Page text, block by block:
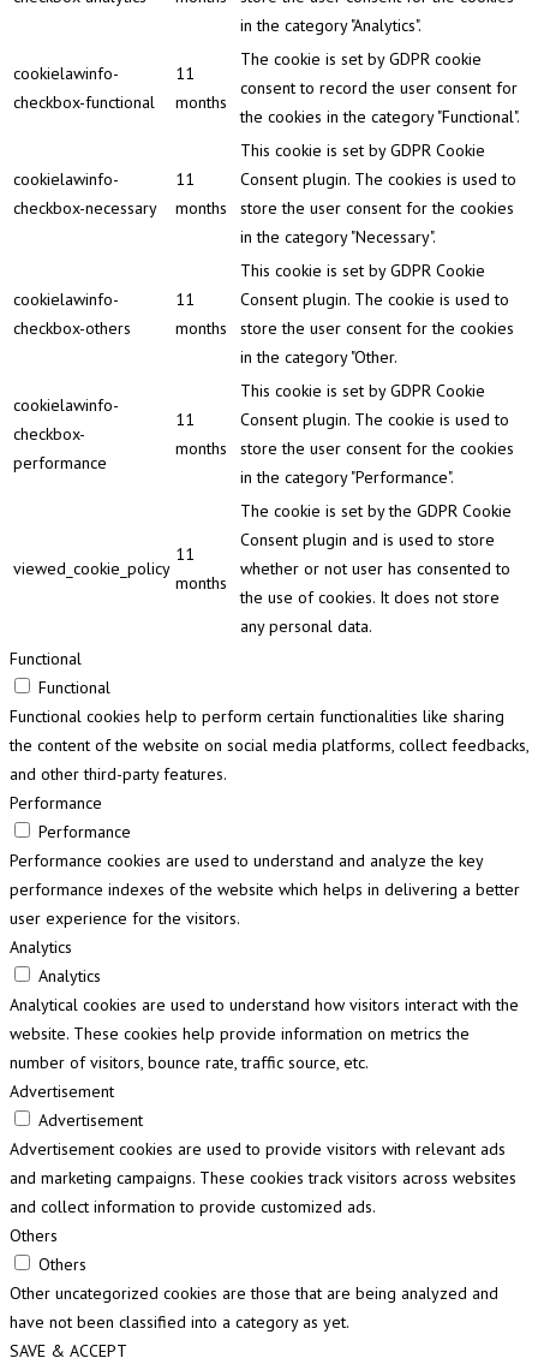
in the category "Analytics".
cookielawinfo-
checkbox-functional
11
months
The cookie is set by GDPR cookie
consent to record the user consent for
the cookies in the category "Functional".
cookielawinfo-
checkbox-necessary
11
months
This cookie is set by GDPR Cookie
Consent plugin. The cookies is used to
store the user consent for the cookies
in the category "Necessary".
cookielawinfo-
checkbox-others
11
months
This cookie is set by GDPR Cookie
Consent plugin. The cookie is used to
store the user consent for the cookies
in the category "Other.
cookielawinfo-
checkbox-
performance
11
months
This cookie is set by GDPR Cookie
Consent plugin. The cookie is used to
store the user consent for the cookies
in the category "Performance".
viewed_cookie_policy
11
months
The cookie is set by the GDPR Cookie
Consent plugin and is used to store
whether or not user has consented to
the use of cookies. It does not store
any personal data.
Functional
Functional
Functional cookies help to perform certain functionalities like sharing
the content of the website on social media platforms, collect feedbacks,
and other third-party features.
Performance
Performance
Performance cookies are used to understand and analyze the key
performance indexes of the website which helps in delivering a better
user experience for the visitors.
Analytics
Analytics
Analytical cookies are used to understand how visitors interact with the
website. These cookies help provide information on metrics the
number of visitors, bounce rate, traffic source, etc.
Advertisement
Advertisement
Advertisement cookies are used to provide visitors with relevant ads
and marketing campaigns. These cookies track visitors across websites
and collect information to provide customized ads.
Others
Others
Other uncategorized cookies are those that are being analyzed and
have not been classified into a category as yet.
SAVE & ACCEPT